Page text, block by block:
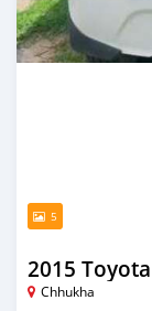
5
2015
Chhukha